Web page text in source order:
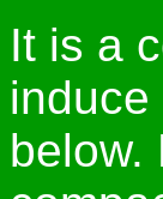
It is a
below.